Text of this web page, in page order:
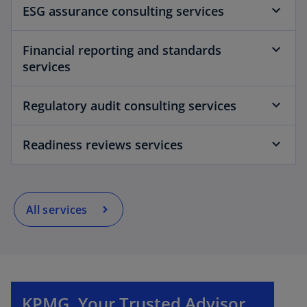
ESG assurance consulting services
Financial reporting and standards
services
Regulatory audit consulting services
Readiness reviews services
All services
e
n